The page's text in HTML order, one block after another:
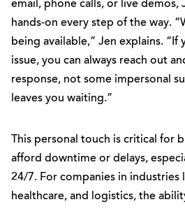
email, phone calls, or live demos,
hands-on every step of the way.
being available,” Jen explains. “If
issue, you can always reach out
response, not some impersonal
leaves you waiting.”
This personal touch is critical for
afford downtime or delays,
24/7. For companies in industries
healthcare, and logistics, the